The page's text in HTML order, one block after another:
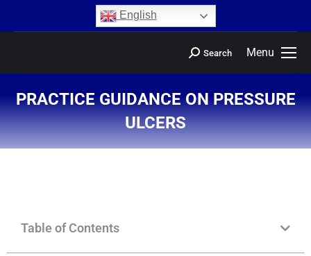
English
Menu
Search
PRACTICE GUIDANCE ON PRESSURE
ULCERS
You are here:
Table of Contents